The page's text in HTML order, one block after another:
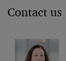
Contact us